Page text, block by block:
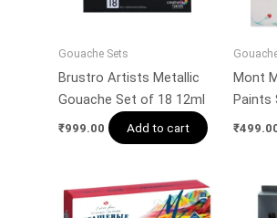
Gouache Sets
Brustro Artists Metallic
Gouache Set of 18 12ml
₹999.00 Add to cart
Mont
Paints
₹